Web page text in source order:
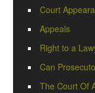
Court
Appeals
Right to a
Can
The Court Of